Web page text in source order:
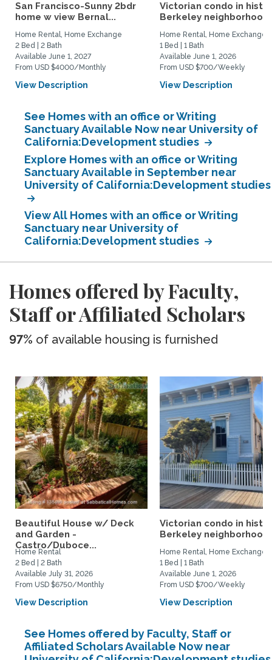
San Francisco-Sunny 2bdr
home w view Bernal...
Home Rental, Home Exchange
2 Bed | 2 Bath
Available June 1, 2027
From USD $4000/Monthly
View Description
Victorian condo in
Berkeley
Home Rental, Home Exchange
1 Bed | 1 Bath
Available June 1, 2026
From USD $700/Weekly
View Description
See Homes with an office or Writing
Sanctuary Available Now near University of
California:Development studies
Explore Homes with an office or Writing
Sanctuary Available in September near
University of California:Development studies
View All Homes with an office or Writing
Sanctuary near University of
California:Development studies
Homes offered by Faculty,
Staff or Affiliated Scholars
97% of available housing is furnished
Beautiful House w/ Deck
and Garden -
Castro/Duboce...
Home Rental
2 Bed | 2 Bath
Available July 31, 2026
From USD $6750/Monthly
View Description
Victorian condo in
Berkeley
Home Rental, Home Exchange
1 Bed | 1 Bath
Available June 1, 2026
From USD $700/Weekly
View Description
See Homes offered by Faculty, Staff or
Affiliated Scholars Available Now near